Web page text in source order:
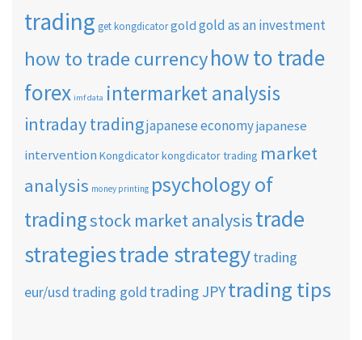
trading get kongdicatorgold gold as an investment
how to trade currencyhow to trade
forex imf data intermarket analysis
intraday tradingjapanese economyjapanese
intervention Kongdicatorkongdicator trading market
analysis money printing psychology of
tradingstock market analysistrade
strategiestrade strategytrading
eur/usd trading gold trading JPYtrading tips